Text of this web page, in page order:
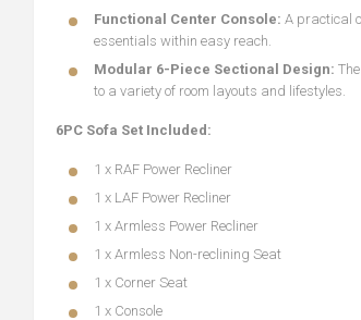
Functional Center Console: A practical
essentials within easy reach.
Modular 6-Piece Sectional Design:
to a variety of room layouts and lifestyles.
6PC Sofa Set Included:
1 x RAF Power Recliner
1 x LAF Power Recliner
1 x Armless Power Recliner
1 x Armless Non-reclining Seat
1 x Corner Seat
1 x Console